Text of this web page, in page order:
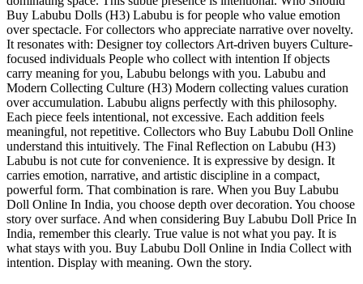
Buy Labubu Dolls (H3) Labubu is for people who value emotion
over spectacle. For collectors who appreciate narrative over novelty.
It resonates with: Designer toy collectors Art-driven buyers Culture-
focused individuals People who collect with intention If objects
carry meaning for you, Labubu belongs with you. Labubu and
Modern Collecting Culture (H3) Modern collecting values curation
over accumulation. Labubu aligns perfectly with this philosophy.
Each piece feels intentional, not excessive. Each addition feels
meaningful, not repetitive. Collectors who Buy Labubu Doll Online
understand this intuitively. The Final Reflection on Labubu (H3)
Labubu is not cute for convenience. It is expressive by design. It
carries emotion, narrative, and artistic discipline in a compact,
powerful form. That combination is rare. When you Buy Labubu
Doll Online In India, you choose depth over decoration. You choose
story over surface. And when considering Buy Labubu Doll Price In
India, remember this clearly. True value is not what you pay. It is
what stays with you. Buy Labubu Doll Online in India Collect with
intention. Display with meaning. Own the story.